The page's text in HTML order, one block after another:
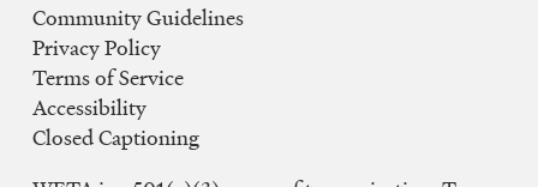
Legal
Navigation
Community Guidelines
Privacy Policy
Terms of Service
Accessibility
Closed Captioning